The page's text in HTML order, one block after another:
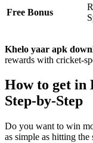
Free Bonus
Khelo yaar apk
rewards with cricket-
How to get in
Step-by-Step
Do you want to win
as simple as hitting the